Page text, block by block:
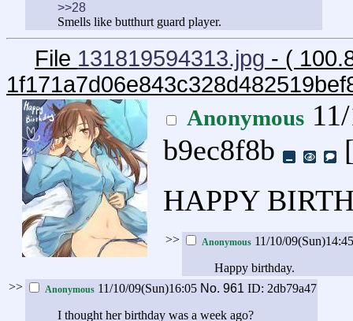
>>28
Smells like butthurt guard player.
File 131819594313.jpg - (
Anonymous
b9ec8f8b
HAPPY
>> Anonymous 11/10/
Happy birthday.
>>
Anonymous 11/10/09(Sun)16:05 No. 961 ID: 2db79a47
I thought her birthday was a week ago?